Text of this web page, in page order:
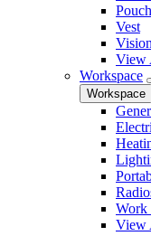
Pouch
Vest
Vision
View
Workspace
Workspace
Work
View